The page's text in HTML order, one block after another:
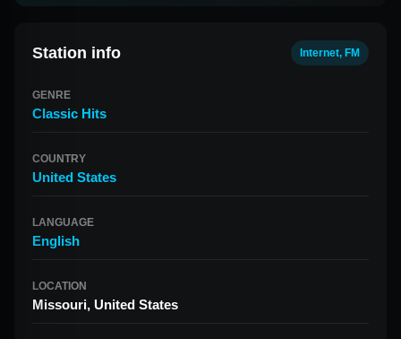
Station info Internet, FM
GENRE
Classic Hits
COUNTRY
United States
LANGUAGE
English
LOCATION
Missouri, United States